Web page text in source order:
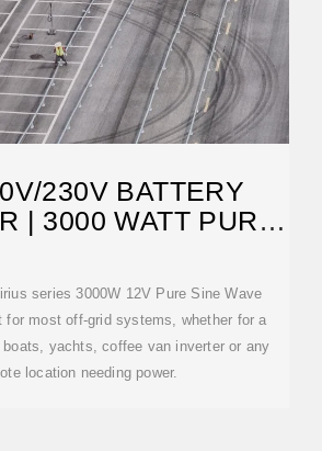
230V BATTERY
| 3000 WATT PURE
series 3000W 12V Pure Sine Wave
for most off-grid systems, whether for a
yachts, coffee van inverter or any
location needing power.